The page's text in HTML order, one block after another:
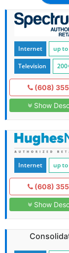
Internet up
Television
(608)
Show
Internet up
(608)
Show